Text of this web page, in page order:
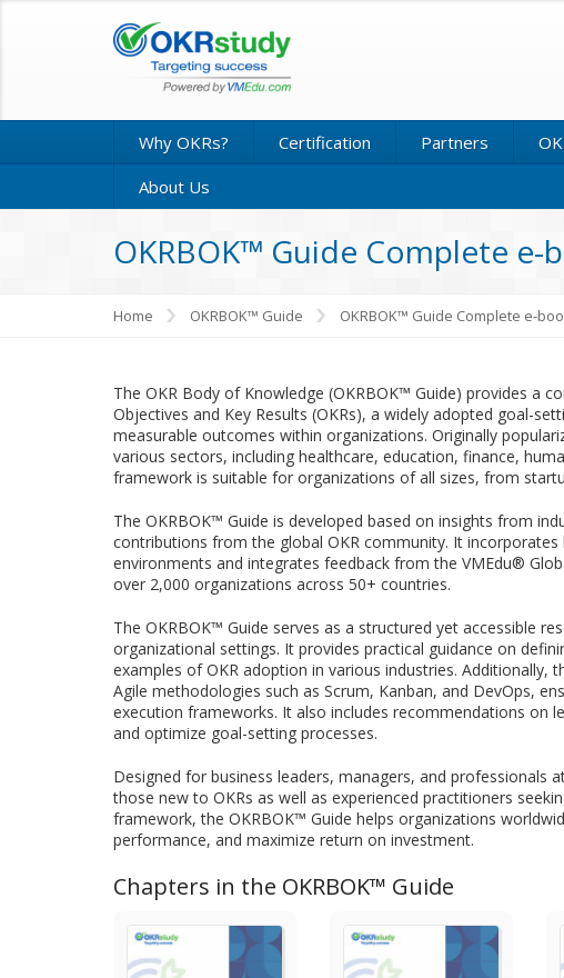
Why OKRs? Certification Partners
About Us
OKRBOK™ Guide Complete e-
Home OKRBOK™ Guide OKRBOK™ Guide Complete e-
The OKR Body of Knowledge (OKRBOK™ Guide) provides a
Objectives and Key Results (OKRs), a widely adopted goal-
measurable outcomes within organizations. Originally
various sectors, including healthcare, education, finance,
framework is suitable for organizations of all sizes, from
The OKRBOK™ Guide is developed based on insights from
contributions from the global OKR community. It
environments and integrates feedback from the VMEdu®
over 2,000 organizations across 50+ countries.
The OKRBOK™ Guide serves as a structured yet accessible
organizational settings. It provides practical guidance on
examples of OKR adoption in various industries.
Agile methodologies such as Scrum, Kanban, and DevOps,
execution frameworks. It also includes recommendations on
and optimize goal-setting processes.
Designed for business leaders, managers, and professionals
those new to OKRs as well as experienced practitioners
framework, the OKRBOK™ Guide helps organizations
performance, and maximize return on investment.
Chapters in the OKRBOK™ Guide